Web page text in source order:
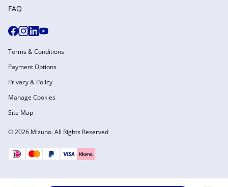
FAQ
© 2026 Mizuno. All Rights Reserved
Terms & Conditions
Payment Options
Privacy & Policy
Manage Cookies
Site Map